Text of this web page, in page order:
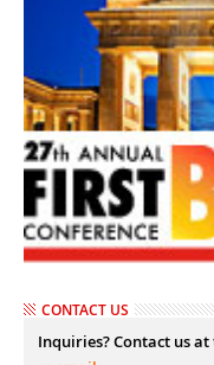
CONTACT US
Inquiries? Contact us